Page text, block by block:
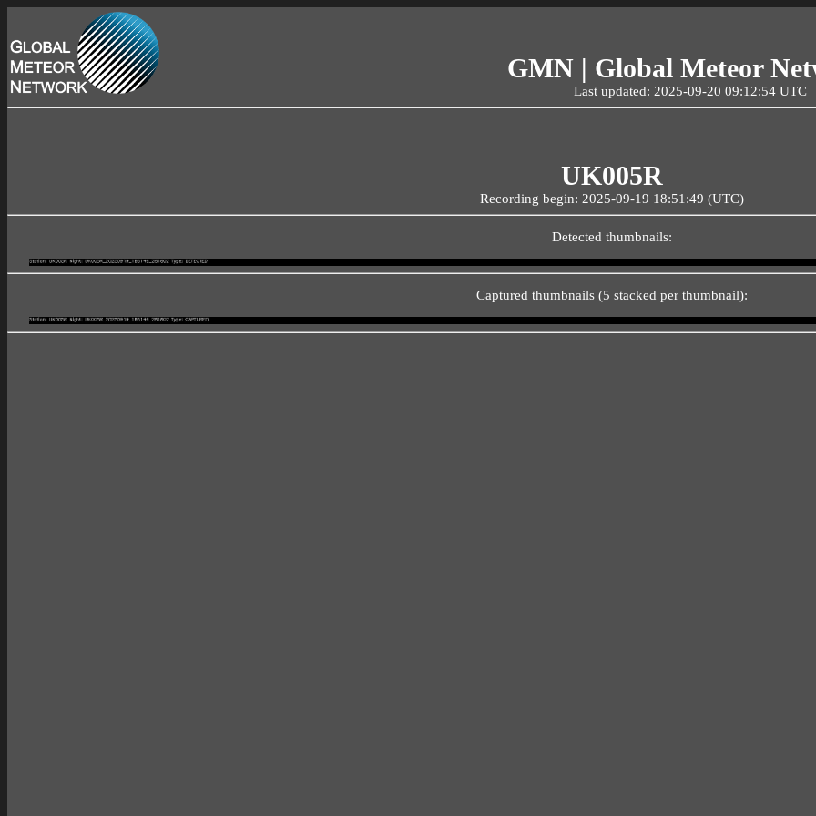
GMN | Global Meteor
Last updated: 2025-09-20 09:12:54 UTC
UK005R
Recording begin: 2025-09-19 18:51:49 (UTC)
Detected thumbnails:
Captured thumbnails (5 stacked per thumbnail):